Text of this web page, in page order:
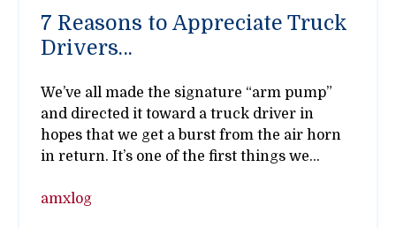
7 Reasons to Appreciate Truck
Drivers…
We’ve all made the signature “arm pump”
and directed it toward a truck driver in
hopes that we get a burst from the air horn
in return. It’s one of the first things we...
amxlog